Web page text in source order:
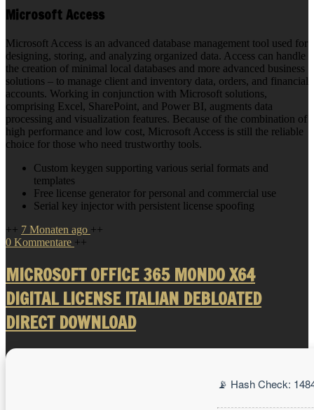
Microsoft Access
Microsoft Access is an advanced database management tool used for
designing, storing, and analyzing organized data. Access can handle
the creation of minimal local databases and more advanced business
solutions – to manage client and inventory data, orders, and financial
accounts. Working in conjunction with Microsoft solutions,
comprising Excel, SharePoint, and Power BI, augments data
processing and visualization features. Because of the combination of
high performance and low cost, Microsoft Access is still the reliable
choice for those who need trustworthy tools.
Custom keygen supporting various serial formats and
templates
Free license generator for personal and commercial use
Serial key injector with persistent license spoofing
++ 7 Monaten ago ++
0 Kommentare ++
MICROSOFT OFFICE 365 MONDO X64
DIGITAL LICENSE ITALIAN DEBLOATED
DIRECT DOWNLOAD
📡 Hash Check: